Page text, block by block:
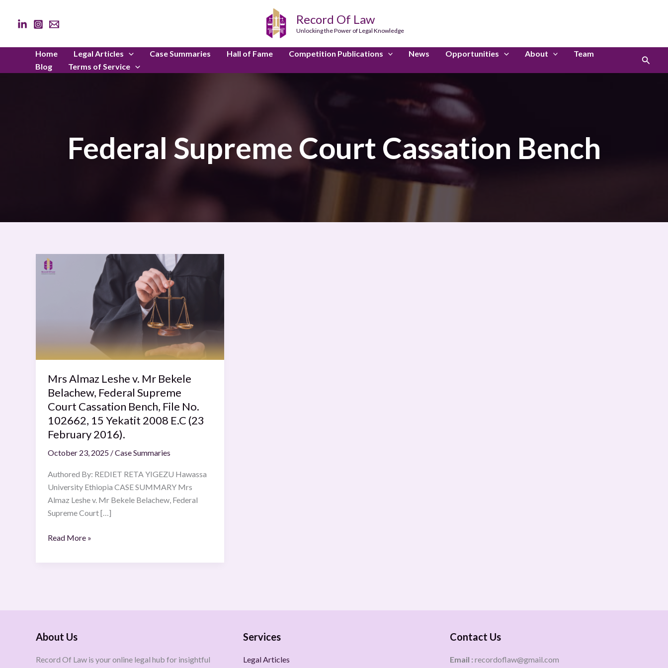
content
Record Of Law
Unlocking the Power of Legal Knowledge
Home Legal Articles Case Summaries Hall of Fame Competition Publications News Opportunities About
Team
Blog
Terms of Service
Search
Federal Supreme Court Cassation Bench
Mrs Almaz Leshe v. Mr Bekele
Belachew, Federal Supreme
Court Cassation Bench, File No.
102662, 15 Yekatit 2008 E.C (23
February 2016).
October 23, 2025 /Case Summaries
Authored By: REDIET RETA YIGEZU Hawassa
University Ethiopia CASE SUMMARY Mrs
Almaz Leshe v. Mr Bekele Belachew, Federal
Supreme Court […]
Mrs
Almaz
Supreme
Court
Cassation
Bench,
File
No.
102662,
15
2008
E.C
(23
February
Read More »
About Us
Record Of Law is your online legal hub for insightful
Services
Legal Articles
Contact Us
Email : recordoflaw@gmail.com